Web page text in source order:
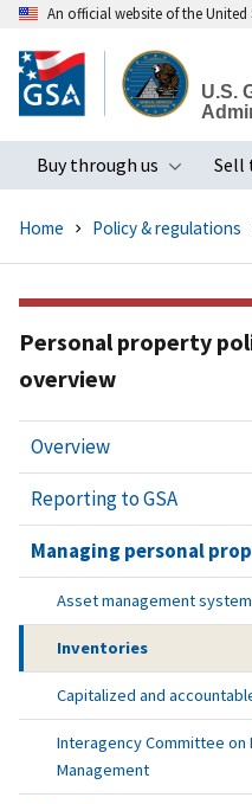
to
main
An official website of the
U.S.
Buy through us
Sell
Home Policy & regulations
Personal property
overview
Overview
Reporting to GSA
Managing personal
Asset management
Inventories
Capitalized and
Interagency Committee
Management